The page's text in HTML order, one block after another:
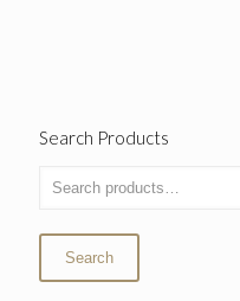
Search Products
Search